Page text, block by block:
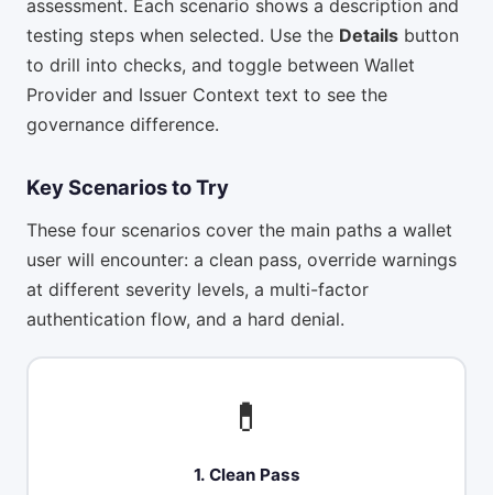
assessment. Each scenario shows a description and
testing steps when selected. Use the Details button
to drill into checks, and toggle between Wallet
Provider and Issuer Context text to see the
governance difference.
Key Scenarios to Try
These four scenarios cover the main paths a wallet
user will encounter: a clean pass, override warnings
at different severity levels, a multi-factor
authentication flow, and a hard denial.
💊
1. Clean Pass